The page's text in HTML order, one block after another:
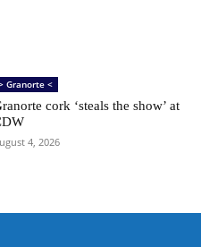
Granorte <
cork ‘steals the show’ at
4, 2026